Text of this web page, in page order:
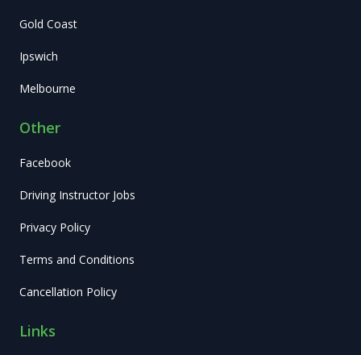
Gold Coast
Ipswich
Melbourne
Other
Facebook
Driving Instructor Jobs
Privacy Policy
Terms and Conditions
Cancellation Policy
Links